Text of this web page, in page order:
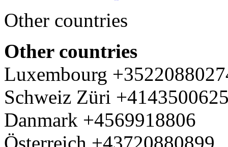
Other countries
Other countries
Luxembourg
Schweiz Züri
Danmark +4569918806
Österreich +43720880899